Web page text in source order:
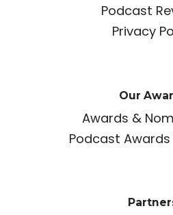
Podcast
Privacy
Our
Awards &
Podcast